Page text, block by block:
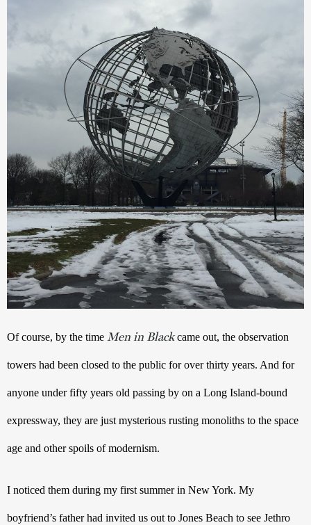
Of course, by the time Men in Black came out, the observation
towers had been closed to the public for over thirty years. And for
anyone under fifty years old passing by on a Long Island-bound
expressway, they are just mysterious rusting monoliths to the space
age and other spoils of modernism.
I noticed them during my first summer in New York. My
boyfriend’s father had invited us out to Jones Beach to see Jethro